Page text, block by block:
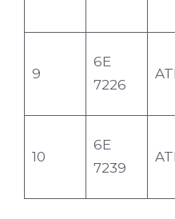
9
6E
7226
10
6E
7239